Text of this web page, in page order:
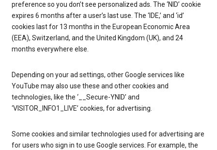
preference so you don’t see personalized ads. The ‘NID’ cookie
expires 6 months after a user’s last use. The ‘IDE,’ and ‘id’
cookies last for 13 months in the European Economic Area
(EEA), Switzerland, and the United Kingdom (UK), and 24
months everywhere else.
Depending on your ad settings, other Google services like
YouTube may also use these and other cookies and
technologies, like the ‘__Secure-YNID’ and
‘VISITOR_INFO1_LIVE’ cookies, for advertising.
Some cookies and similar technologies used for advertising are
for users who sign in to use Google services. For example, the